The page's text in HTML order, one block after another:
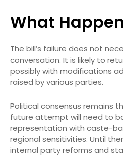
What
The bill’s failure does not
conversation. It is likely to
possibly with modifications
raised by various parties.
Political consensus remains
future attempt will need to
representation with caste-
regional sensitivities. Until
internal party reforms and